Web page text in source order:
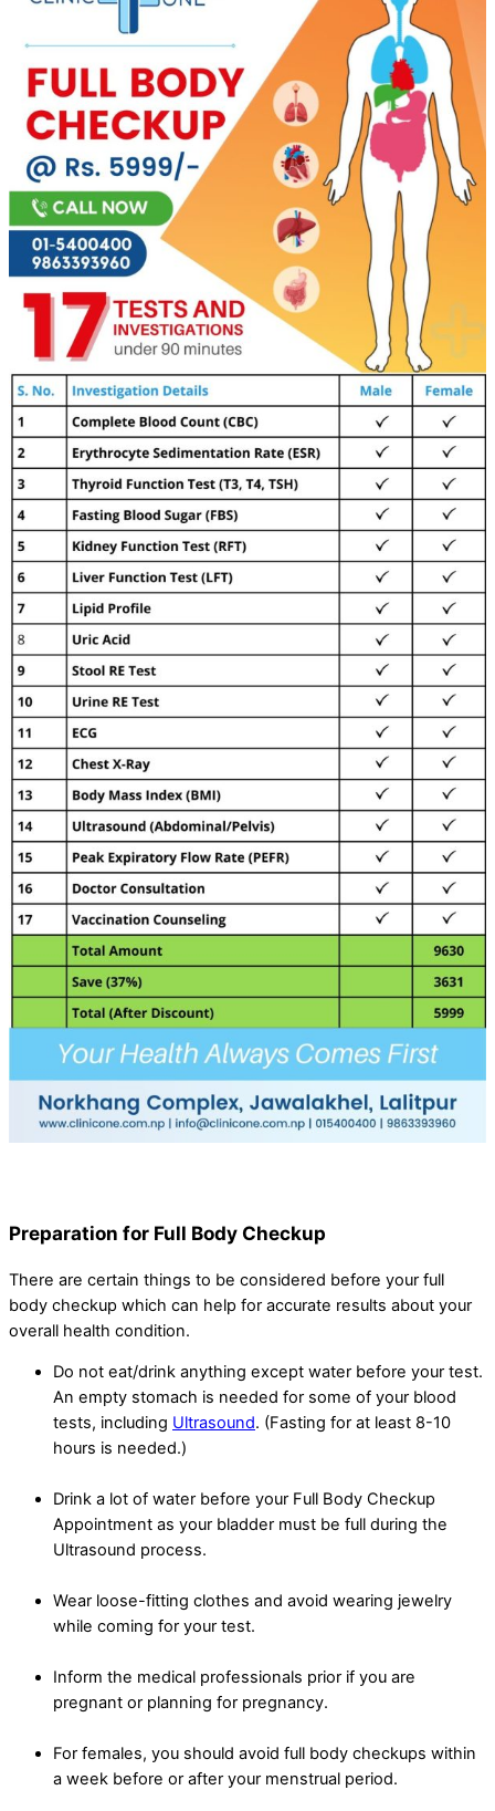
Preparation for Full Body Checkup
There are certain things to be considered before your full
body checkup which can help for accurate results about your
overall health condition.
Do not eat/drink anything except water before your test.
An empty stomach is needed for some of your blood
tests, including Ultrasound. (Fasting for at least 8-10
hours is needed.)
Drink a lot of water before your Full Body Checkup
Appointment as your bladder must be full during the
Ultrasound process.
Wear loose-fitting clothes and avoid wearing jewelry
while coming for your test.
Inform the medical professionals prior if you are
pregnant or planning for pregnancy.
For females, you should avoid full body checkups within
a week before or after your menstrual period.